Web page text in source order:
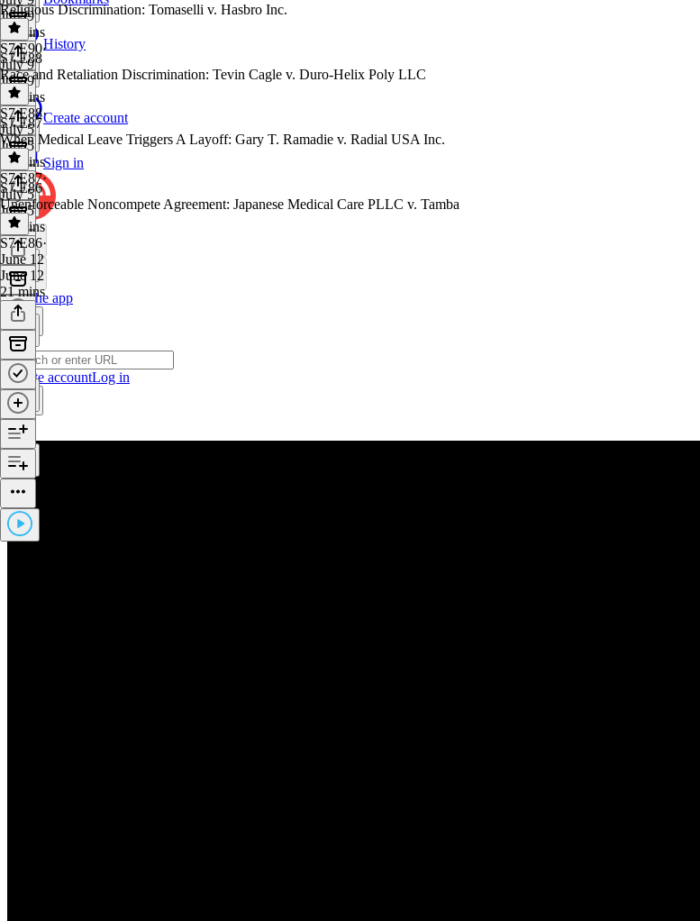
History
Create account
Sign in
Get the app
Create accountLog in
July 9
29 mins
Religious Discrimination: Tomaselli v. Hasbro Inc.
S7 E90·
July 9
July 9
58 mins
S7 E88
Race and Retaliation Discrimination: Tevin Cagle v. Duro-Helix Poly LLC
S7 E88·
July 5
July 5
17 mins
S7 E87
When Medical Leave Triggers A Layoff: Gary T. Ramadie v. Radial USA Inc.
S7 E87·
July 5
July 5
39 mins
S7 E86
Unenforceable Noncompete Agreement: Japanese Medical Care PLLC v. Tamba
S7 E86·
June 12
June 12
21 mins